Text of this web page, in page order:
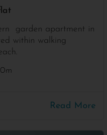
garden apartment in
within walking
Read More